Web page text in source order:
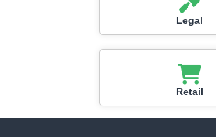
Legal
Retail